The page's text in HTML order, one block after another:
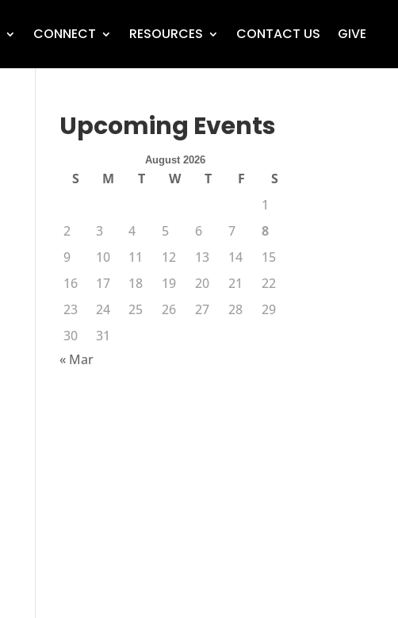
CONNECT RESOURCES CONTACT US GIVE
Upcoming Events
August 2026
S M T W T F
S
1
2
3 4 5 6 7
8
9
10 11 12 13 14
15
16
17 18 19 20 21
22
23
24 25 26 27 28
29
30
31
« Mar